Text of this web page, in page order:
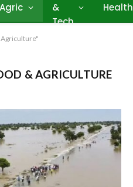
Agric
&
Tech
Health
& AGRICULTURE